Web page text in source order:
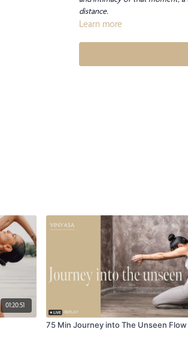
distance.
Learn more
01:20:51
75 Min Journey into The Unseen Flow